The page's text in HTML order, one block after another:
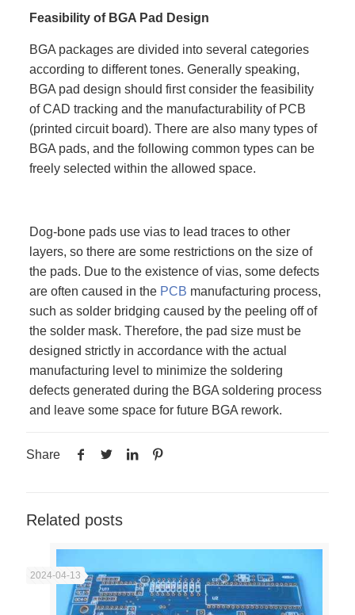
Feasibility of BGA Pad Design
BGA packages are divided into several categories
according to different tones. Generally speaking,
BGA pad design should first consider the feasibility
of CAD tracking and the manufacturability of PCB
(printed circuit board). There are also many types of
BGA pads, and the following common types can be
freely selected within the allowed space.
Dog-bone pads use vias to lead traces to other
layers, so there are some restrictions on the size of
the pads. Due to the existence of vias, some defects
are often caused in the PCB manufacturing process,
such as solder bridging caused by the peeling off of
the solder mask. Therefore, the pad size must be
designed strictly in accordance with the actual
manufacturing level to minimize the soldering
defects generated during the BGA soldering process
and leave some space for future BGA rework.
Share
Related posts
2024-04-13